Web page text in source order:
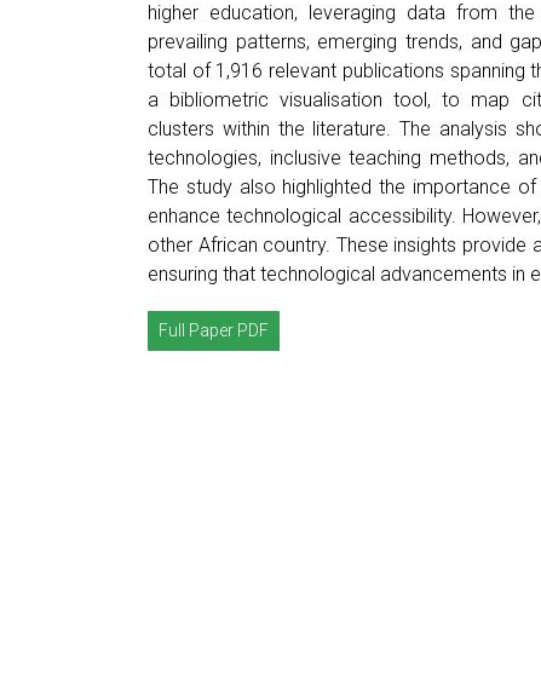
higher education, leveraging data from
prevailing patterns, emerging trends, and
total of 1,916 relevant publications spanning
a bibliometric visualisation tool, to map
clusters within the literature. The analysis
technologies, inclusive teaching methods,
The study also highlighted the importance
enhance technological accessibility.
other African country. These insights
ensuring that technological advancements in
Full Paper PDF